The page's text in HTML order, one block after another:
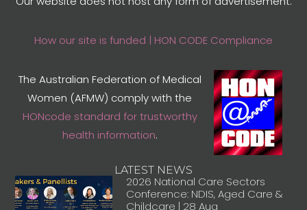
How our site is funded | HON CODE Compliance
The Australian Federation of Medical
Women (AFMW) comply with the
HONcode standard for trustworthy
health information.
LATEST NEWS
2026 National Care Sectors
Conference: NDIS, Aged Care &
Childcare | 28 Aug